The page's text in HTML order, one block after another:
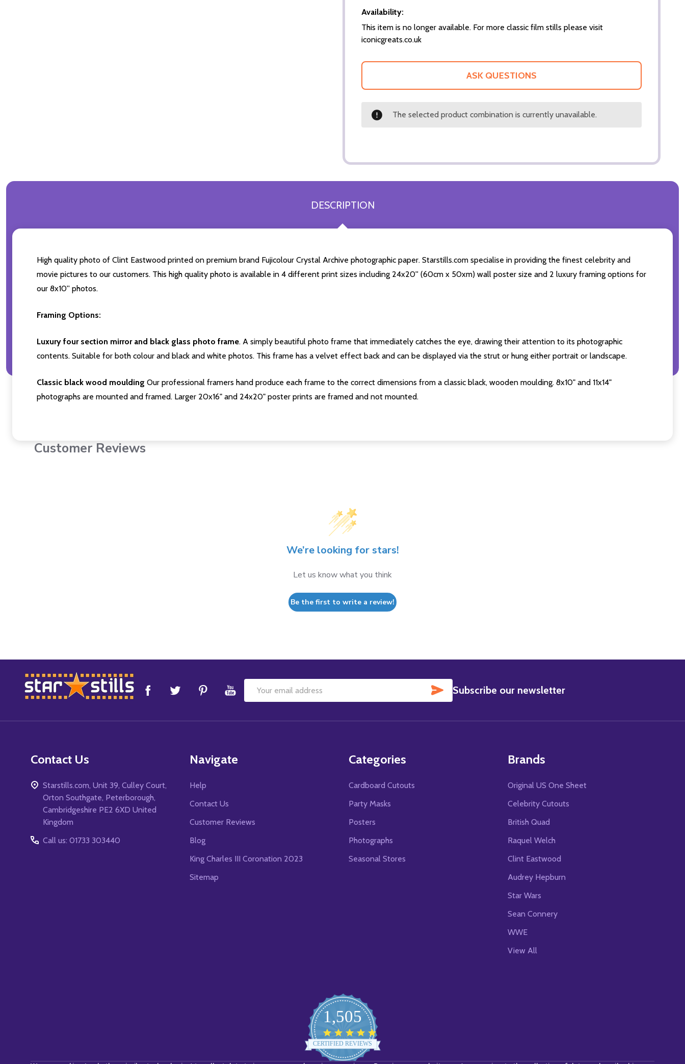
Availability:
This item is no longer available. For more classic film stills please visit
iconicgreats.co.uk
ASK QUESTIONS
The selected product combination is currently unavailable.
DESCRIPTION
High quality photo of Clint Eastwood printed on premium brand Fujicolour Crystal Archive photographic paper. Starstills.com specialise in providing the finest celebrity and
movie pictures to our customers. This high quality photo is available in 4 different print sizes including 24x20'' (60cm x 50xm) wall poster size and 2 luxury framing options for
our 8x10'' photos.
Framing Options:
Luxury four section mirror and black glass photo frame. A simply beautiful photo frame that immediately catches the eye, drawing their attention to its photographic
contents. Suitable for both colour and black and white photos. This frame has a velvet effect back and can be displayed via the strut or hung either portrait or landscape.
Classic black wood moulding Our professional framers hand produce each frame to the correct dimensions from a classic black, wooden moulding. 8x10" and 11x14"
photographs are mounted and framed. Larger 20x16" and 24x20" poster prints are framed and not mounted.
Customer Reviews
We’re looking for stars!
Let us know what you think
Be the first to write a review!
Footer
Start
Email
SUBSCRIBE
Subscribe our newsletter
Contact Us
Starstills.com, Unit 39, Culley Court,
Orton Southgate, Peterborough,
Cambridgeshire PE2 6XD United
Kingdom
Call us: 01733 303440
Navigate
Help
Contact Us
Customer Reviews
Blog
King Charles III Coronation 2023
Sitemap
Categories
Cardboard Cutouts
Party Masks
Posters
Photographs
Seasonal Stores
Brands
Original US One Sheet
Celebrity Cutouts
British Quad
Raquel Welch
Clint Eastwood
Audrey Hepburn
Star Wars
Sean Connery
WWE
View All
1,505
star
rating
CERTIFIED REVIEWS